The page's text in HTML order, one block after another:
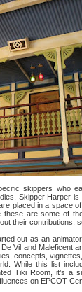
skippers who
Skipper Harper
placed in a space
are some of
their contributions,
out as an
Vil and Maleficent
concepts,
While this list
Tiki Room, it’s a
on EPCOT